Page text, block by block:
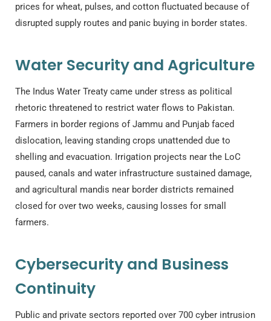
prices for wheat, pulses, and cotton fluctuated because of
disrupted supply routes and panic buying in border states.
Water Security and Agriculture
The Indus Water Treaty came under stress as political
rhetoric threatened to restrict water flows to Pakistan.
Farmers in border regions of Jammu and Punjab faced
dislocation, leaving standing crops unattended due to
shelling and evacuation. Irrigation projects near the LoC
paused, canals and water infrastructure sustained damage,
and agricultural mandis near border districts remained
closed for over two weeks, causing losses for small
farmers.
Cybersecurity and Business
Continuity
Public and private sectors reported over 700 cyber intrusion